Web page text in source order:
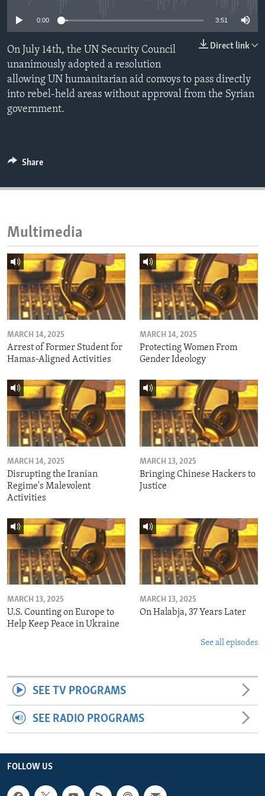
IDEALS AND INSTITUTIONS
0:00 3:51
Direct link
On July 14th, the UN Security Council
unanimously adopted a resolution
allowing UN humanitarian aid convoys to pass directly
into rebel-held areas without approval from the Syrian
government.
Share
Multimedia
MARCH 14, 2025
Arrest of Former Student for
Hamas-Aligned Activities
MARCH 14, 2025
Protecting Women From
Gender Ideology
MARCH 14, 2025
Disrupting the Iranian
Regime's Malevolent
Activities
MARCH 13, 2025
Bringing Chinese Hackers to
Justice
MARCH 13, 2025
U.S. Counting on Europe to
Help Keep Peace in Ukraine
MARCH 13, 2025
On Halabja, 37 Years Later
See all episodes
SEE TV PROGRAMS
SEE RADIO PROGRAMS
FOLLOW US